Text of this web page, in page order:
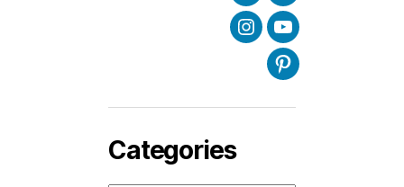
InstagramYoutube
Pinterest
Categories